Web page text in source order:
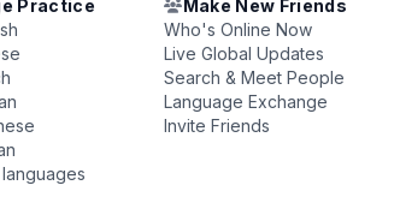
Practice
Make New Friends
Who's Online Now
Live Global Updates
Search & Meet People
Language Exchange
Invite Friends